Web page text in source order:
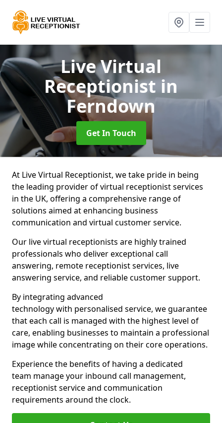
Live Virtual
Receptionistin
Ferndown
Get In Touch
At Live Virtual Receptionist, we take pride in being
the leading provider of virtual receptionist services
in the UK, offering a comprehensive range of
solutions aimed at enhancing business
communication and virtual customer service.
Our live virtual receptionists are highly trained
professionals who deliver exceptional call
answering, remote receptionist services, live
answering service, and reliable customer support.
By integrating advanced
technology with personalised service, we guarantee
that each call is managed with the highest level of
care, enabling businesses to maintain a professional
image while concentrating on their core operations.
Experience the benefits of having a dedicated
team manage your inbound call management,
receptionist service and communication
requirements around the clock.